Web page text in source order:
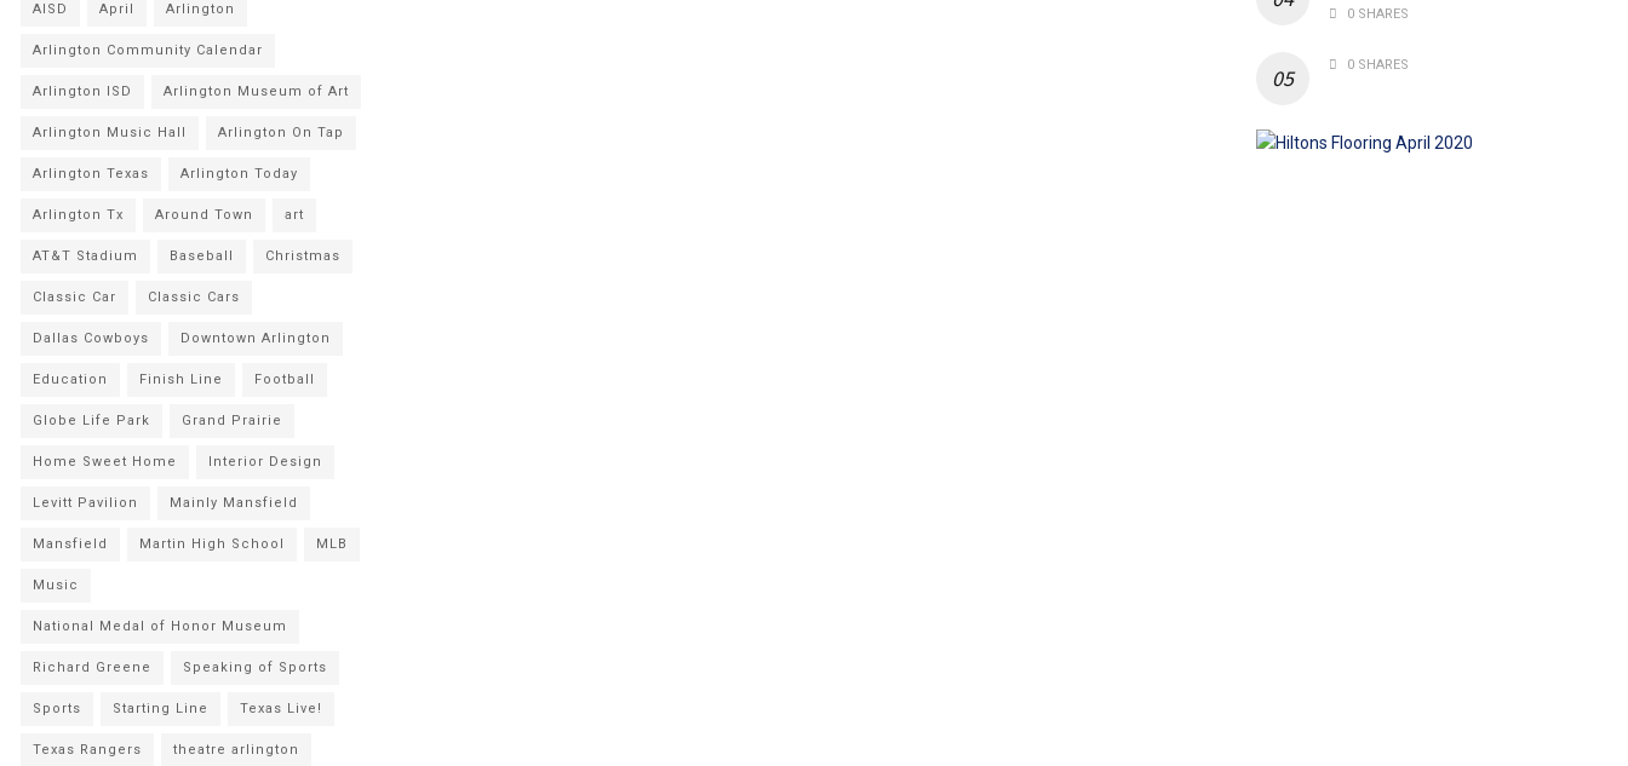
AISD April Arlington
Arlington Community Calendar
Arlington ISD Arlington Museum of Art
Arlington Music Hall Arlington On Tap
Arlington Texas Arlington Today
Arlington Tx Around Town art
AT&T Stadium Baseball Christmas
Classic Car Classic Cars
Dallas Cowboys Downtown Arlington
Education Finish Line Football
Globe Life Park Grand Prairie
Home Sweet Home Interior Design
Levitt Pavilion Mainly Mansfield
Mansfield Martin High School MLB
Music
National Medal of Honor Museum
Richard Greene Speaking of Sports
Sports Starting Line Texas Live!
Texas Rangers theatre arlington
0 SHARES
0 SHARES